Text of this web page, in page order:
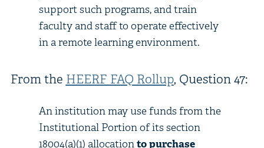
support such programs, and train
faculty and staff to operate effectively
in a remote learning environment.
From the HEERF FAQ Rollup, Question 47:
An institution may use funds from the
Institutional Portion of its section
18004(a)(1) allocation to purchase